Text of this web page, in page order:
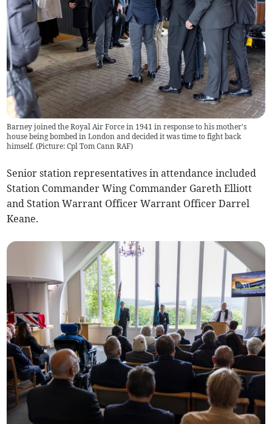
Barney joined the Royal Air Force in 1941 in response to his mother's
house being bombed in London and decided it was time to fight back
himself. (Picture: Cpl Tom Cann RAF)
Senior station representatives in attendance included
Station Commander Wing Commander Gareth Elliott
and Station Warrant Officer Warrant Officer Darrel
Keane.